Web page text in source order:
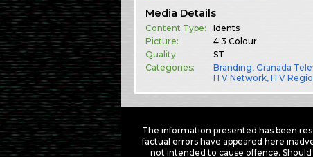
Media Details
Content Type:
Idents
Picture:
4:3 Colour
Quality:
ST
Categories:
Branding,Granada
ITV Network,ITV
The information presented has been
factual errors have appeared here
not intended to cause offence.